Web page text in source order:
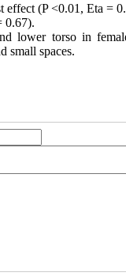
effect (P <0.01, Eta =
0.67).
lower torso in
small spaces.